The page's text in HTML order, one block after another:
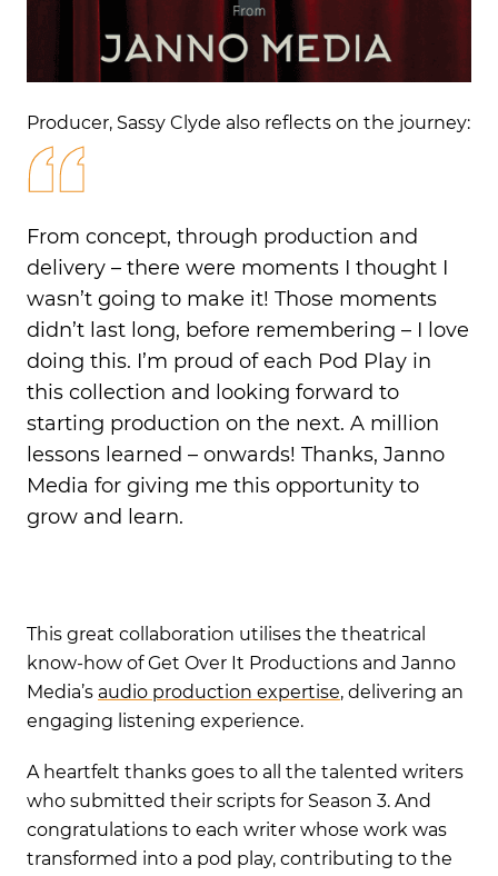
Producer, Sassy Clyde also reflects on the journey:
From concept, through production and
delivery – there were moments I thought I
wasn’t going to make it! Those moments
didn’t last long, before remembering – I love
doing this. I’m proud ofeach Pod Play in
this collection and looking forward to
starting production on the next. A million
lessons learned – onwards! Thanks, Janno
Media for giving me this opportunity to
grow and learn.
This great collaboration utilises the theatrical
know-how of Get Over It Productions and Janno
Media’s audio production expertise, delivering an
engaging listening experience.
A heartfelt thanks goes to all the talented writers
who submitted their scripts for Season 3. And
congratulations to each writer whose work was
transformed into a pod play, contributing to the